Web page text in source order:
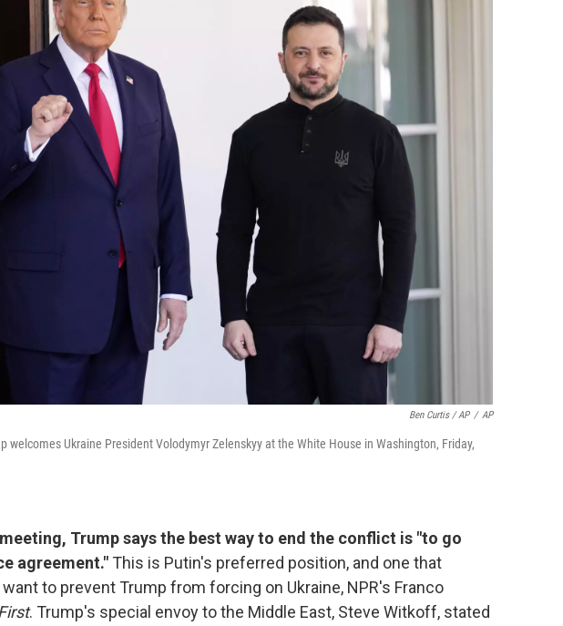
Ben Curtis / AP / AP
welcomes Ukraine President Volodymyr Zelenskyy at the White House in Washington, Friday,
Trump says the best way to end the conflict is "to go
agreement." This is Putin's preferred position, and one that
to prevent Trump from forcing on Ukraine, NPR's Franco
. Trump's special envoy to the Middle East, Steve Witkoff, stated